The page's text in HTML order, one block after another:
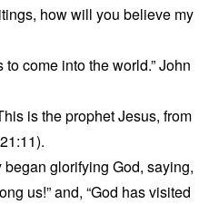
how will you believe my
come into the world.” John
is the prophet Jesus, from
glorifying God, saying,
us!” and, “God has visited